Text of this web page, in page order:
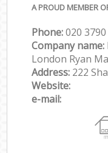
A PROUD MEMBER
Phone:‎‎‎020
Company name:
London Ryan
Address: 222
Website:
e-mail: